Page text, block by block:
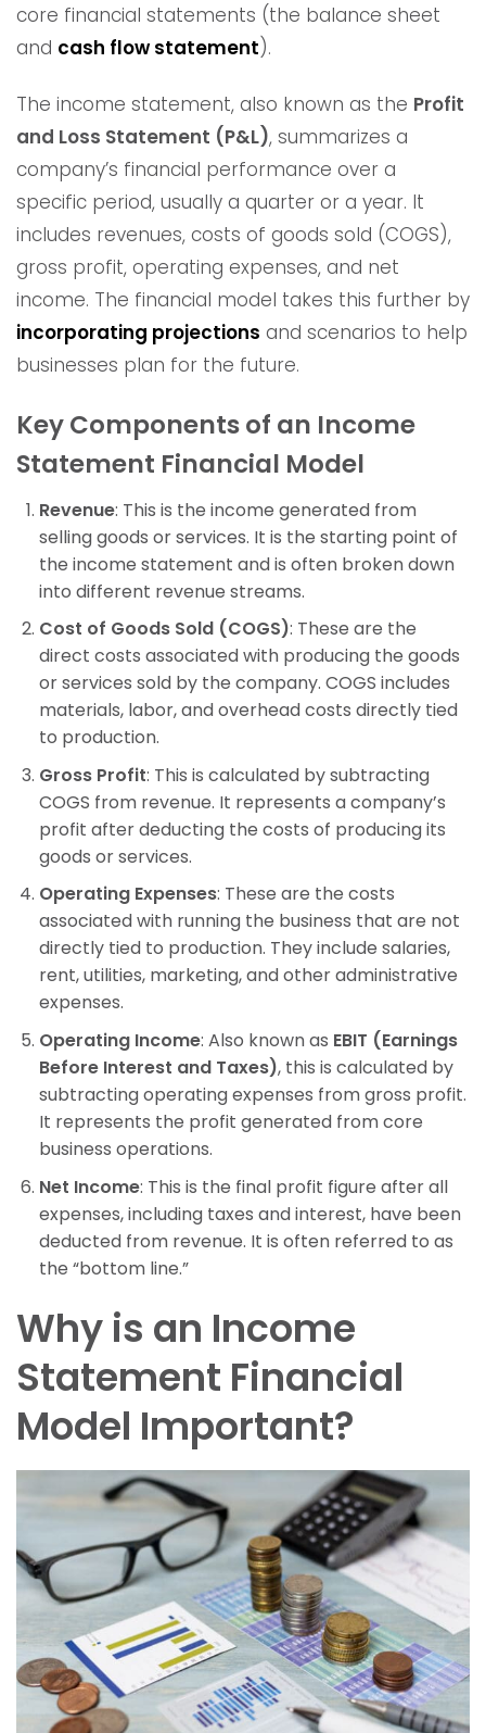
core financial statements (the balance sheet
and cash flow statement).
The income statement, also known as the Profit
and Loss Statement (P&L), summarizes a
company’s financial performance over a
specific period, usually a quarter or a year. It
includes revenues, costs of goods sold (COGS),
gross profit, operating expenses, and net
income. The financial model takes this further by
incorporating projections and scenarios to help
businesses plan for the future.
Key Components of an Income
Statement Financial Model
Revenue: This is the income generated from
selling goods or services. It is the starting point of
the income statement and is often broken down
into different revenue streams.
Cost of Goods Sold (COGS): These are the
direct costs associated with producing the goods
or services sold by the company. COGS includes
materials, labor, and overhead costs directly tied
to production.
Gross Profit: This is calculated by subtracting
COGS from revenue. It represents a company’s
profit after deducting the costs of producing its
goods or services.
Operating Expenses: These are the costs
associated with running the business that are not
directly tied to production. They include salaries,
rent, utilities, marketing, and other administrative
expenses.
Operating Income: Also known as EBIT (Earnings
Before Interest and Taxes), this is calculated by
subtracting operating expenses from gross profit.
It represents the profit generated from core
business operations.
Net Income: This is the final profit figure after all
expenses, including taxes and interest, have been
deducted from revenue. It is often referred to as
the “bottom line.”
Why is an Income
Statement Financial
Model Important?